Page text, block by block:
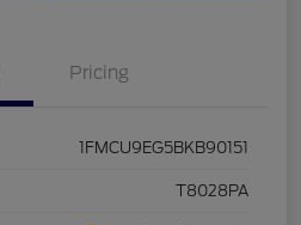
Pricing
1FMCU9EG5BKB90151
T8028PA